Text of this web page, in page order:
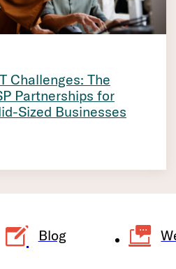
Challenges: The
Partnerships for
Sized Businesses
Blog